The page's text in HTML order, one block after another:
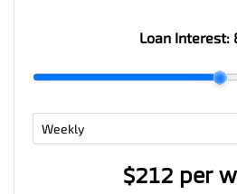
Loan Interest:
$212per